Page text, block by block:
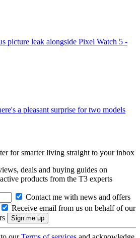
picture leak alongside Pixel Watch 5 -
a pleasant surprise for two models
for smarter living straight to your inbox
deals and buying guides on
products from the T3 experts
Contact me with news and offers
Receive email from us on behalf of our